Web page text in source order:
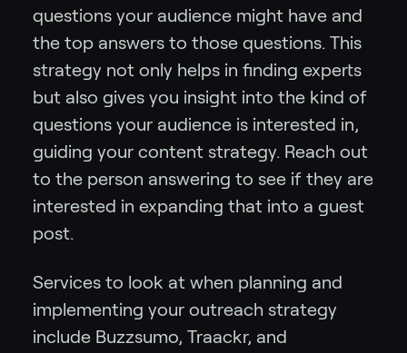
questions your audience might have and
the top answers to those questions. This
strategy not only helps in finding experts
but also gives you insight into the kind of
questions your audience is interested in,
guiding your content strategy. Reach out
to the person answering to see if they are
interested in expanding that into a guest
post.
Services to look at when planning and
implementing your outreach strategy
include Buzzsumo, Traackr, and